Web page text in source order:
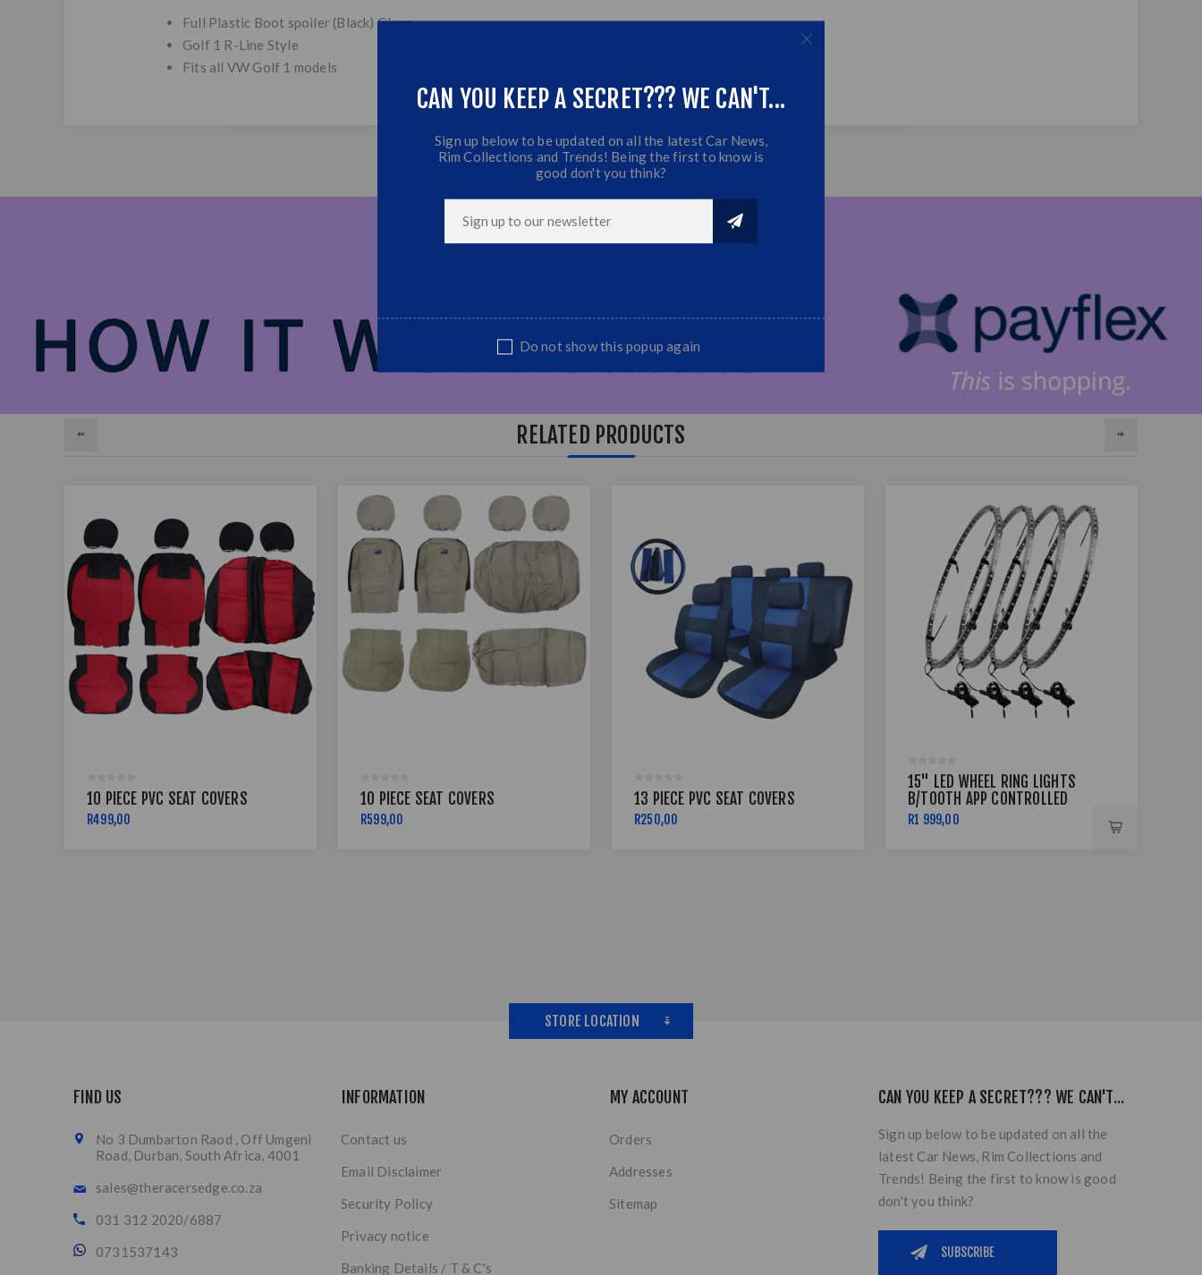
Full Plastic Boot spoiler (Black) Gloss
Golf 1 R-Line Style
Fits all VW Golf 1 models
RELATED PRODUCTS
10 PIECE PVC SEAT COVERS
R499,00
10 PIECE SEAT COVERS
R599,00
13 PIECE PVC SEAT COVERS
R250,00
15" LED WHEEL RING LIGHTS
B/TOOTH APP CONTROLLED
R1 999,00
STORE LOCATION
FIND US
No 3 Dumbarton Raod , Off Umgeni
Road, Durban, South Africa, 4001
sales@theracersedge.co.za
031 312 2020/6887
0731537143
INFORMATION
Contact us
Email Disclaimer
Security Policy
Privacy notice
Banking Details / T & C's
MY ACCOUNT
Orders
Addresses
Sitemap
CAN YOU KEEP A SECRET??? WE CAN'T...
Sign up below to be updated on all the
latest Car News, Rim Collections and
Trends! Being the first to know is good
don't you think?
CAN YOU KEEP A SECRET??? WE CAN'T...
Sign up below to be updated on all the latest Car News,
Rim Collections and Trends! Being the first to know is
good don't you think?
Do not show this popup again